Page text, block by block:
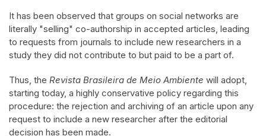
It has been observed that groups on social networks are
literally "selling" co-authorship in accepted articles, leading
to requests from journals to include new researchers in a
study they did not contribute to but paid to be a part of.
Thus, the Revista Brasileira de Meio Ambiente will adopt,
starting today, a highly conservative policy regarding this
procedure: the rejection and archiving of an article upon any
request to include a new researcher after the editorial
decision has been made.